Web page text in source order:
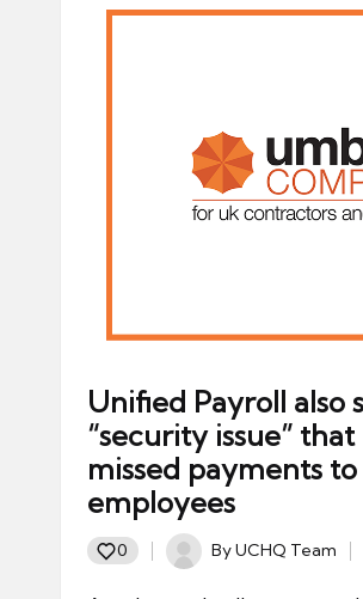
Unified Payroll also
“security issue”
missed payments
employees
0
Posted
ByUCHQ Team